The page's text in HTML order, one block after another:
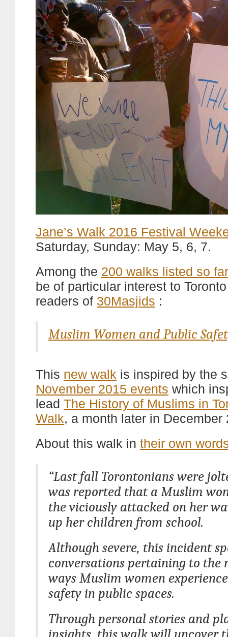
Jane’s Walk 2016 Festival
Saturday, Sunday: May 5, 6, 7.
Among the 200 walks listed so far
be of particular interest to
readers of 30Masjids :
Muslim Women and Public
This new walk is inspired by the
November 2015 events which
lead The History of Muslims in
Walk, a month later in December
About this walk in their own
“Last fall Torontonians were
was reported that a Muslim
the viciously attacked on her
up her children from school.
Although severe, this incident
conversations pertaining to the
ways Muslim women
safety in public spaces.
Through personal stories and